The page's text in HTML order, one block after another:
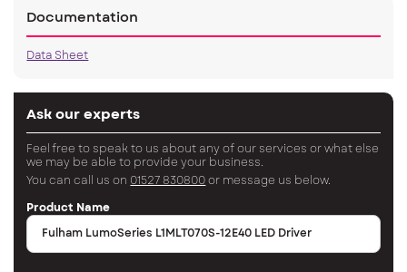
Documentation
Data Sheet
Ask our experts
Feel free to speak to us about any of our services or what else
we may be able to provide your business.
You can call us on 01527 830800 or message us below.
Product Name